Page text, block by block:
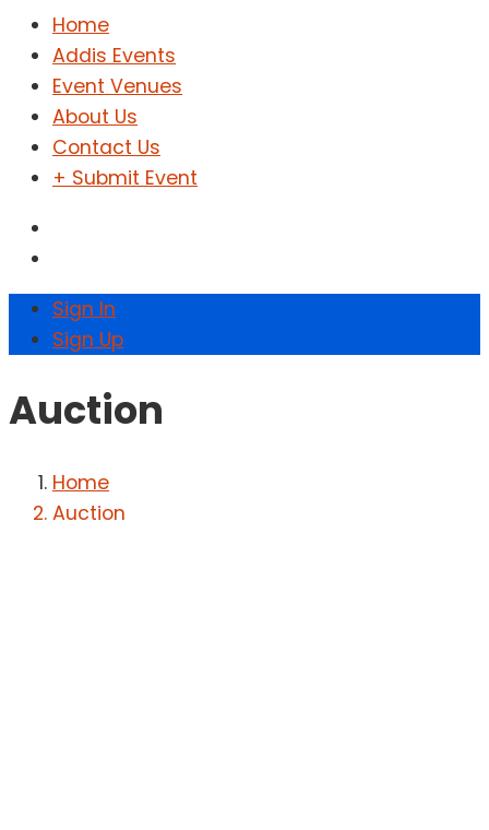
Home
Addis Events
Event Venues
About Us
Contact Us
+ Submit Event
Sign In
Sign Up
Auction
Home
Auction